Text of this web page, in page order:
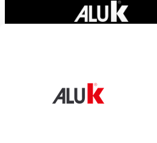
Floor, 7th main 4th
Indiranagar,
560038 Karnataka
India